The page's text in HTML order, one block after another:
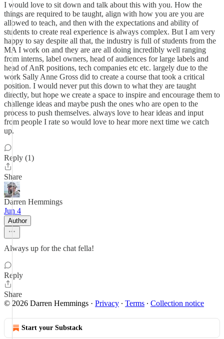
I would love to sit down and talk about this with you. How the
things are required to be taught, align with how you are you are
allowed to teach, and then with the expectations and ability of
students to create real experience is always complex. But I am very
happy to say despite all that, the industry is full of students from the
MA I work on and they are are all doing incredibly well ranging
from interns, label owners, head of audiences for large labels and
head of AnR positions, tech companies etc etc. largely due to the
work Sally Anne Gross did to create a course that took a critical
position. I would never put this down to what they are taught
directly, but hope we create a space to inspire and encourage them to
challenge ideas and maybe push the ones who are open to the
process to push themselves. always love to hear ideas and input
from people I rate so would love to hear more next time we catch
up.
Reply (1)
Share
Darren Hemmings
Jun 4
Author
Always up for the chat fella!
Reply
Share
© 2026 Darren Hemmings · Privacy ∙ Terms ∙ Collection notice
Start your Substack